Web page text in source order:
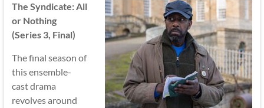
The Syndicate: All
or Nothing
(Series 3, Final)
The final season of
this ensemble-
cast drama
revolves around